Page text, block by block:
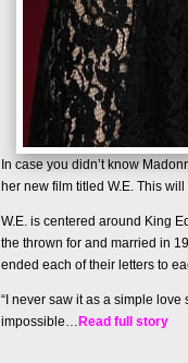
In case you didn’t know
her new film titled W.E. This
W.E. is centered around King
the thrown for and married in
ended each of their letters to
“I never saw it as a simple
impossible… Read full story